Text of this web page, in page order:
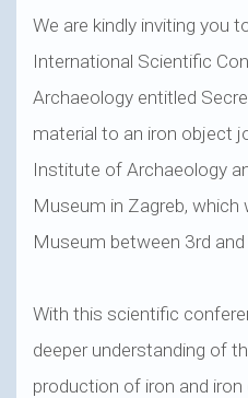
We are kindly inviting you
International Scientific
Archaeology entitled
material to an iron object
Institute of Archaeology
Museum in Zagreb, which
Museum between 3rd
With this scientific
deeper understanding of
production of iron and